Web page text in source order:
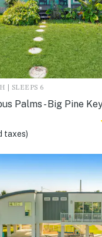
| SLEEPS 6
Palms - Big Pine
taxes)